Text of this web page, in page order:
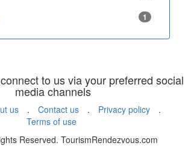
1
to us via your preferred social
media channels
us . Contact us . Privacy policy
.
Terms of use
Reserved. TourismRendezvous.com